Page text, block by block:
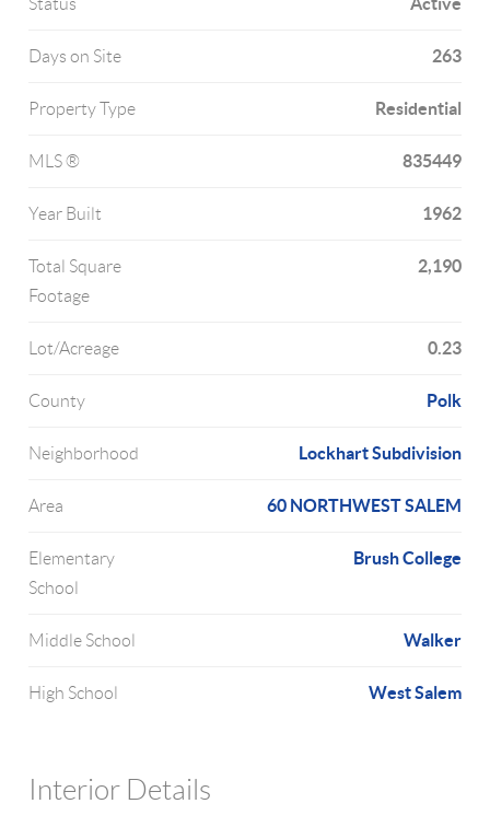
Status
Days on Site 263
Property Type Residential
MLS ® 835449
Year Built 1962
Total Square
Footage
2,190
Lot/Acreage 0.23
County Polk
Neighborhood Lockhart Subdivision
Area 60 NORTHWEST SALEM
Elementary
School
Brush College
Middle School Walker
High School West Salem
Interior Details